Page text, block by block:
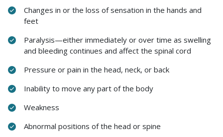
Changes in or the loss of sensation in the hands and
feet
Paralysis—either immediately or over time as swelling
and bleeding continues and affect the spinal cord
Pressure or pain in the head, neck, or back
Inability to move any part of the body
Weakness
Abnormal positions of the head or spine